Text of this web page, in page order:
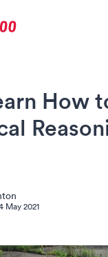
How
May 2021